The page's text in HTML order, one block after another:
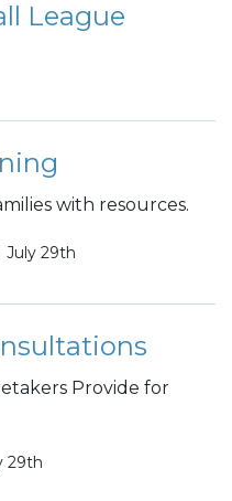
League
with resources.
July 29th
Provide for
29th